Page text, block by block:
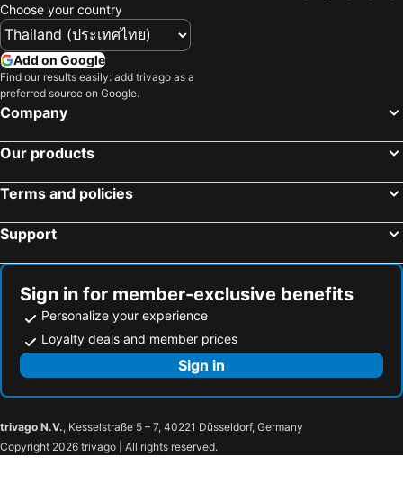
Choose your country
Add on Google
Find our results easily: add trivago as a
preferred source on Google.
Company
Our products
Terms and policies
Support
Sign in for member-exclusive benefits
Personalize your experience
Loyalty deals and member prices
Sign in
trivago N.V., Kesselstraße 5 – 7, 40221 Düsseldorf, Germany
Copyright 2026 trivago | All rights reserved.